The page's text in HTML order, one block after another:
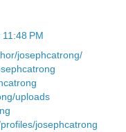
PM
josephcatrong/
uploads
josephcatrong